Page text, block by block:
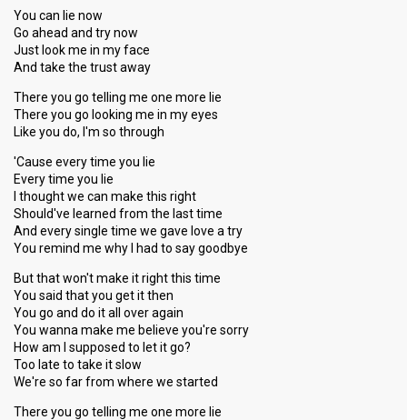
You can lie now
Go ahead and try now
Just look me in my face
And take the trust away
There you go telling me one more lie
There you go looking me in my eyes
Like you do, I'm so through
'Cause every time you lie
Every time you lie
I thought we can make this right
Should've learned from the last time
And every single time we gave love a try
You remind me why I had to say goodbye
But that won't make it right this time
You said that you get it then
You go and do it all over again
You wanna make me believe you're sorry
How am I supposed to let it go?
Too late to take it slow
We're so far from where we started
There you go telling me one more lie